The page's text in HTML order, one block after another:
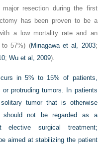
resection during the first
has been proven to be a
a low mortality rate and an
to 57%) (Minagawa et al, 2003;
;Wu et al, 2009).
in 5% to 15% of patients,
protruding tumors. In patients
tumor that is otherwise
should not be regarded as a
elective surgical treatment;
aimed at stabilizing the patient